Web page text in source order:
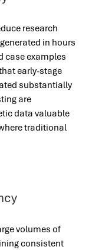
research
in hours
case examples
early-stage
substantially
are
data valuable
traditional
volumes of
consistent